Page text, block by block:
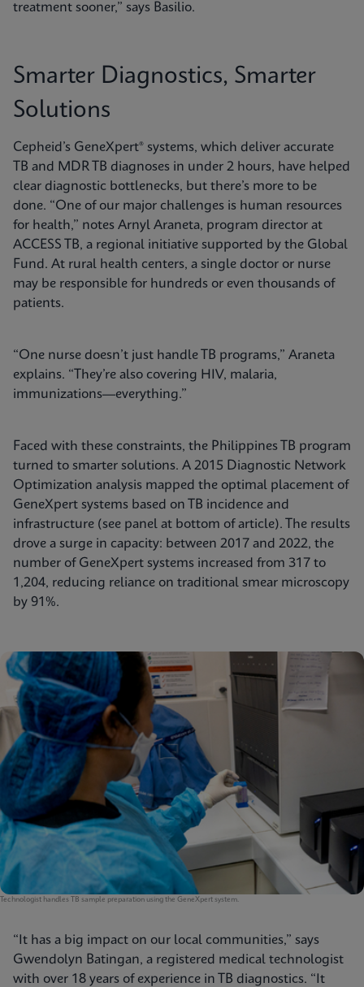
treatment sooner,” says Basilio.
Smarter Diagnostics, Smarter
Solutions
Cepheid’s GeneXpert® systems, which deliver accurate
TB and MDR TB diagnoses in under 2 hours, have helped
clear diagnostic bottlenecks, but there’s more to be
done. “One of our major challenges is human resources
for health,” notes Arnyl Araneta, program director at
ACCESS TB, a regional initiative supported by the Global
Fund. At rural health centers, a single doctor or nurse
may be responsible for hundreds or even thousands of
patients.
“One nurse doesn’t just handle TB programs,” Araneta
explains. “They’re also covering HIV, malaria,
immunizations—everything.”
Faced with these constraints, the Philippines TB program
turned to smarter solutions. A 2015 Diagnostic Network
Optimization analysis mapped the optimal placement of
GeneXpert systems based on TB incidence and
infrastructure (see panel at bottom of article). The results
drove a surge in capacity: between 2017 and 2022, the
number of GeneXpert systems increased from 317 to
1,204, reducing reliance on traditional smear microscopy
by 91%.
Technologist handles TB sample preparation using the GeneXpert system.
“It has a big impact on our local communities,” says
Gwendolyn Batingan, a registered medical technologist
with over 18 years of experience in TB diagnostics. “It